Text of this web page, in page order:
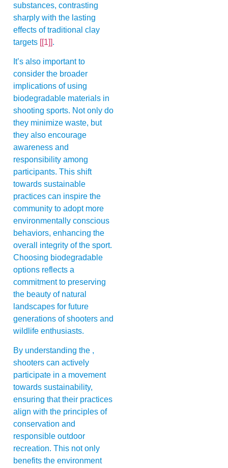
substances, contrasting
sharply with the lasting
effects of traditional clay
targets [[1]].
It’s also important to
consider the broader
implications of using
biodegradable materials in
shooting sports. Not only do
they minimize waste, but
they also encourage
awareness and
responsibility among
participants. This shift
towards sustainable
practices can inspire the
community to adopt more
environmentally conscious
behaviors, enhancing the
overall integrity of the sport.
Choosing biodegradable
options reflects a
commitment to preserving
the beauty of natural
landscapes for future
generations of shooters and
wildlife enthusiasts.
By understanding the ,
shooters can actively
participate in a movement
towards sustainability,
ensuring that their practices
align with the principles of
conservation and
responsible outdoor
recreation. This not only
benefits the environment